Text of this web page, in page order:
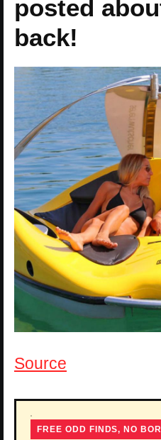
posted
back!
Source
FREE ODD FINDS, NO